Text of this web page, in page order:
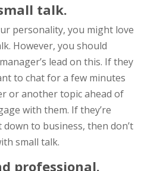
talk.
personality, you might love
However, you should
lead on this. If they
to chat for a few minutes
or another topic ahead of
with them. If they’re
to business, then don’t
small talk.
professional.